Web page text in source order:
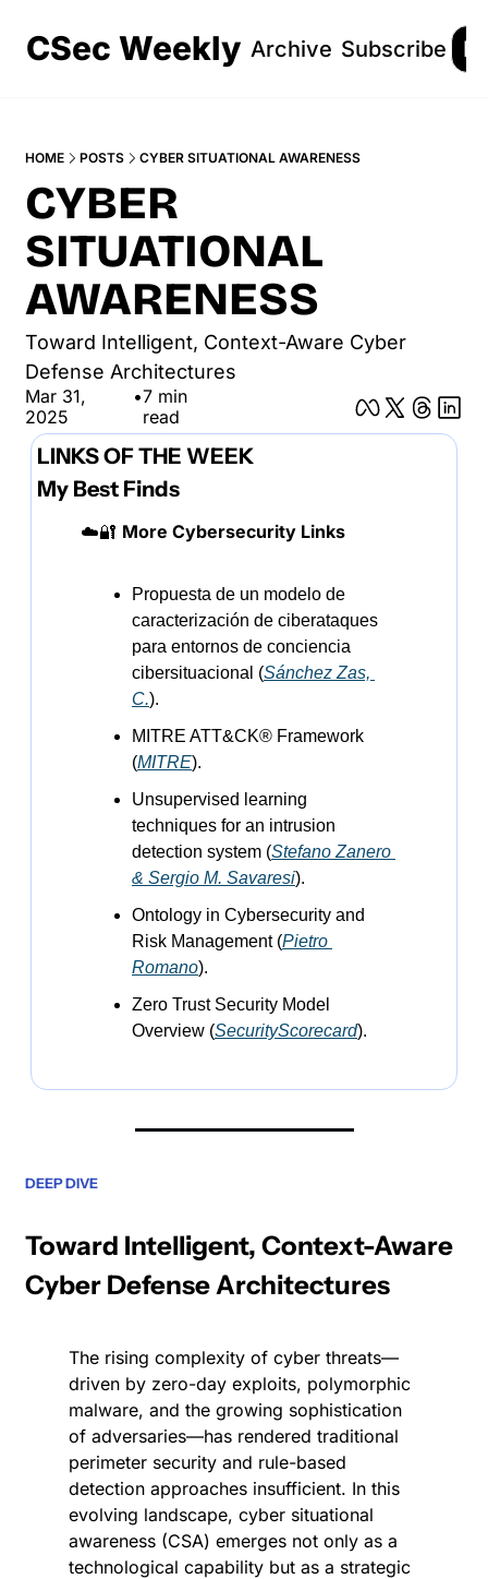
CSec Weekly Archive Subscribe
HOME POSTS CYBER SITUATIONAL AWARENESS
CYBER
SITUATIONAL
AWARENESS
Toward Intelligent, Context-Aware Cyber
Defense Architectures
Mar 31,
2025
•7 min
read
LINKS OF THE WEEK
My Best Finds
☁️🔐 More Cybersecurity Links
Propuesta de un modelo de
caracterización de ciberataques
para entornos de conciencia
cibersituacional (Sánchez Zas,
C.).
MITRE ATT&CK® Framework
(MITRE).
Unsupervised learning
techniques for an intrusion
detection system (Stefano Zanero
& Sergio M. Savaresi).
Ontology in Cybersecurity and
Risk Management (Pietro
Romano).
Zero Trust Security Model
Overview (SecurityScorecard).
DEEP DIVE
Toward Intelligent, Context-Aware
Cyber Defense Architectures
The rising complexity of cyber threats—
driven by zero-day exploits, polymorphic
malware, and the growing sophistication
of adversaries—has rendered traditional
perimeter security and rule-based
detection approaches insufficient. In this
evolving landscape, cyber situational
awareness (CSA) emerges not only as a
technological capability but as a strategic